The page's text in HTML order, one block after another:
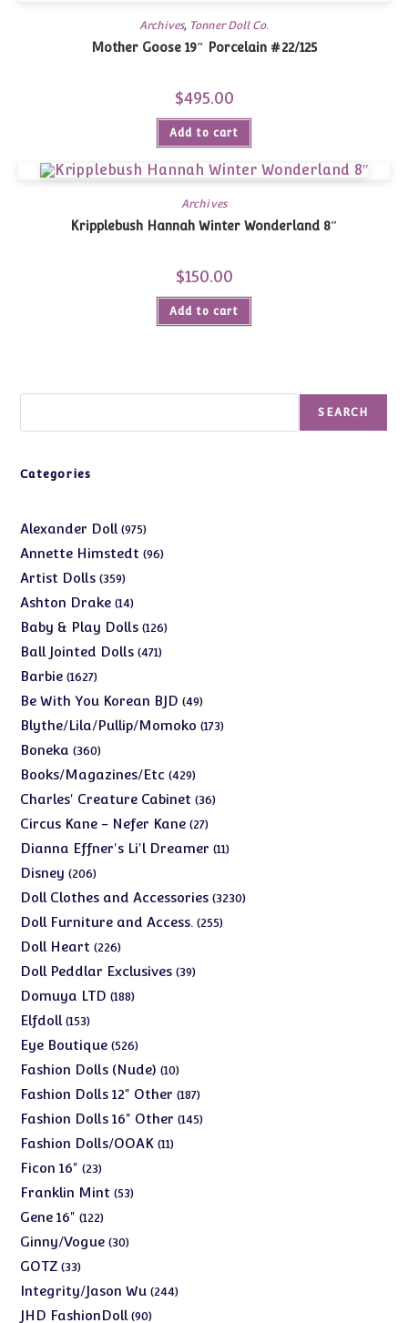
Archives, Tonner Doll Co.
Mother Goose 19″ Porcelain #22/125
$495.00
Add to cart
Archives
Kripplebush Hannah Winter Wonderland 8″
$150.00
Add to cart
SEARCH
Categories
Alexander Doll 975975
products
Annette Himstedt 9696
Artist Dolls 359359
products
Ashton Drake 1414
products
Baby & Play Dolls 126126
Ball Jointed Dolls 471471
Barbie 16271627
products
Be With You Korean BJD 4949
products
Blythe/Lila/Pullip/Momoko 173173
Boneka 360360
products
Books/Magazines/Etc 429429
products
Charles' Creature Cabinet 3636
Circus Kane - Nefer Kane 2727
products
Dianna Effner's Li'l Dreamer 1111
Disney 206206
products
Doll Clothes and Accessories 32303230
Doll Furniture and Access. 255255
Doll Heart 226226
products
Doll Peddlar Exclusives 3939
Domuya LTD 188188
Elfdoll 153153
products
Eye Boutique 526526
products
Fashion Dolls (Nude) 1010
products
Fashion Dolls 12" Other 187187
products
Fashion Dolls 16" Other 145145
Fashion Dolls/OOAK 1111
Ficon 16" 2323
products
Franklin Mint 5353
Gene 16" 122122
products
Ginny/Vogue 3030
GOTZ 3333
products
Integrity/Jason Wu 244244
JHD FashionDoll 9090